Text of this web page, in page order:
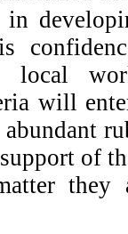
in
local
will
of
they